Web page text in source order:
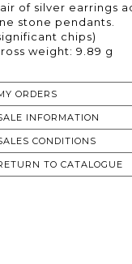
of silver earrings
stone pendants.
chips)
weight: 9.89 g
ORDERS
INFORMATION
CONDITIONS
TO CATALOGUE